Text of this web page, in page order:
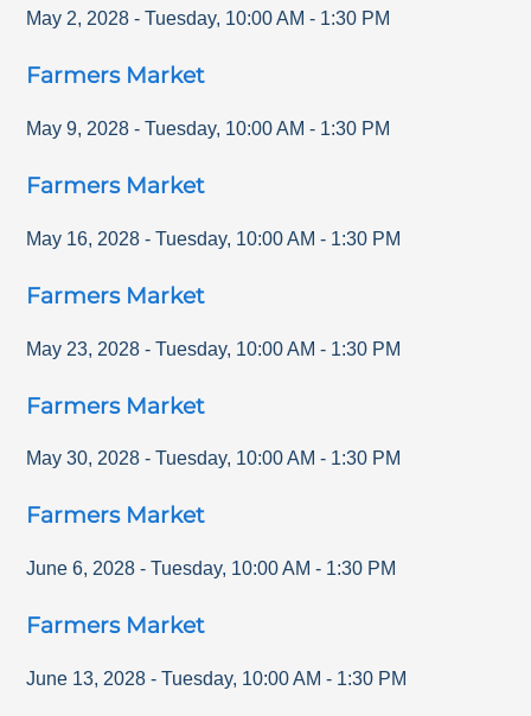
May 2, 2028 - Tuesday, 10:00 AM - 1:30 PM
Farmers Market
May 9, 2028 - Tuesday, 10:00 AM - 1:30 PM
Farmers Market
May 16, 2028 - Tuesday, 10:00 AM - 1:30 PM
Farmers Market
May 23, 2028 - Tuesday, 10:00 AM - 1:30 PM
Farmers Market
May 30, 2028 - Tuesday, 10:00 AM - 1:30 PM
Farmers Market
June 6, 2028 - Tuesday, 10:00 AM - 1:30 PM
Farmers Market
June 13, 2028 - Tuesday, 10:00 AM - 1:30 PM